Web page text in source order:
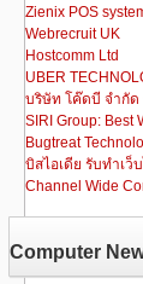
Zienix POS
Webrecruit UK
Hostcomm Ltd
UBER
บริษัท โค๊ดบี จำกัด
SIRI Group: Best
Bugtreat
บิสไอเดีย รับทําเว็
Channel Wide
Computer